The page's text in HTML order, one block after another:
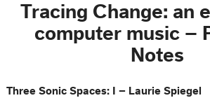
Tracing Change: an
computer music –
Notes
Three Sonic Spaces: I – Laurie Spiegel